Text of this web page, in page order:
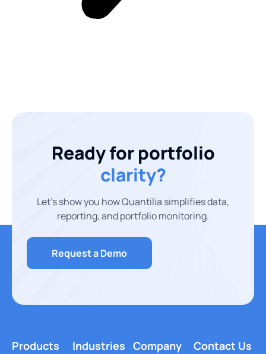
Ready for portfolio
clarity?
Let’s show you how Quantilia simplifies data,
reporting, and portfolio monitoring.
Request a Demo
Products Industries Company Contact Us